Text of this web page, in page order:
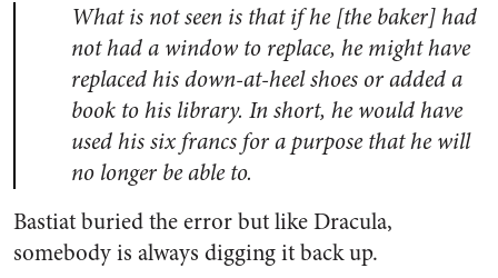
What is not seen is that if he [the baker] had
not had a window to replace, he might have
replaced his down-at-heel shoes or added a
book to his library. In short, he would have
used his six francs for a purpose that he will
no longer be able to.
Bastiat buried the error but like Dracula,
somebody is always digging it back up.